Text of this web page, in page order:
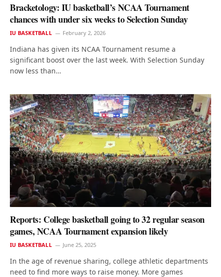
Bracketology: IU basketball’s NCAA Tournament
chances with under six weeks to Selection Sunday
IU BASKETBALL February 2, 2026
Indiana has given its NCAA Tournament resume a
significant boost over the last week. With Selection Sunday
now less than…
Reports: College basketball going to 32 regular season
games, NCAA Tournament expansion likely
IU BASKETBALL June 25, 2025
In the age of revenue sharing, college athletic departments
need to find more ways to raise money. More games